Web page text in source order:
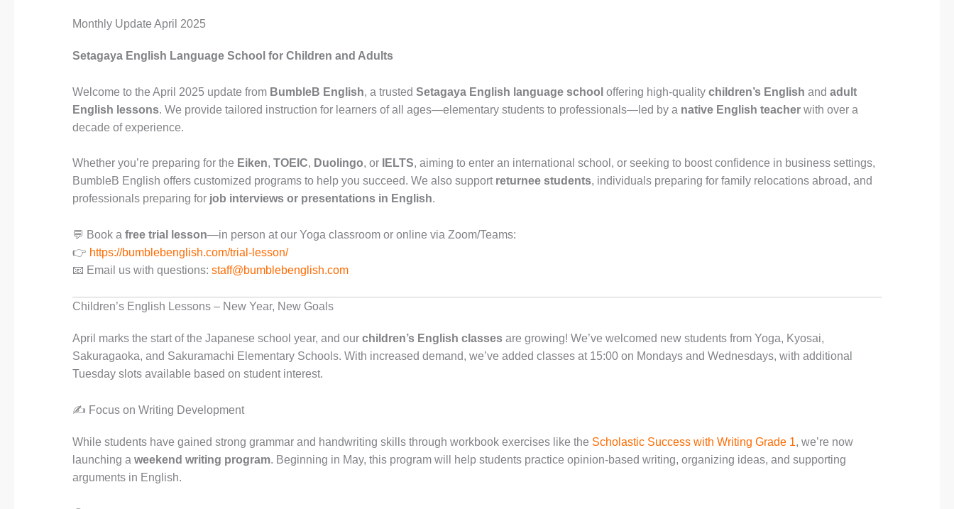
Monthly Update April 2025
Setagaya English Language School for Children and Adults
Welcome to the April 2025 update from BumbleB English, a trusted Setagaya English language school offering high-quality children’s English and adult
English lessons. We provide tailored instruction for learners of all ages—elementary students to professionals—led by a native English teacher with over a
decade of experience.
Whether you’re preparing for the Eiken, TOEIC, Duolingo, or IELTS, aiming to enter an international school, or seeking to boost confidence in business settings,
BumbleB English offers customized programs to help you succeed. We also support returnee students, individuals preparing for family relocations abroad, and
professionals preparing for job interviews or presentations in English.
💬 Book a free trial lesson—in person at our Yoga classroom or online via Zoom/Teams:
👉 https://bumblebenglish.com/trial-lesson/
📧 Email us with questions: staff@bumblebenglish.com
Children’s English Lessons – New Year, New Goals
April marks the start of the Japanese school year, and our children’s English classes are growing! We’ve welcomed new students from Yoga, Kyosai,
Sakuragaoka, and Sakuramachi Elementary Schools. With increased demand, we’ve added classes at 15:00 on Mondays and Wednesdays, with additional
Tuesday slots available based on student interest.
✍️ Focus on Writing Development
While students have gained strong grammar and handwriting skills through workbook exercises like the Scholastic Success with Writing Grade 1, we’re now
launching a weekend writing program. Beginning in May, this program will help students practice opinion-based writing, organizing ideas, and supporting
arguments in English.